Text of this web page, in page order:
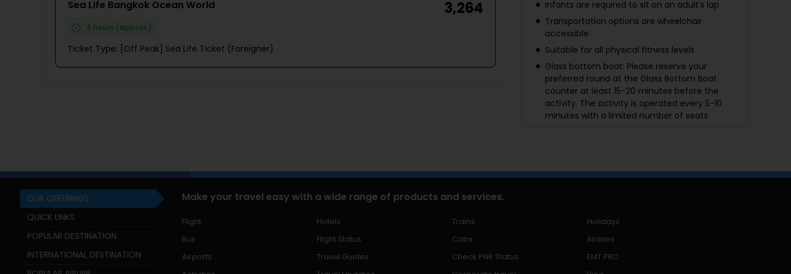
Sea Life Bangkok Ocean World
3 hours (approx.)
Ticket Type: [Off Peak] Sea Life Ticket (Foreigner)
3,264
Infants are required to sit on an adult’s lap
Transportation options are wheelchair
accessible
Suitable for all physical fitness levels
Glass bottom boat: Please reserve your
preferred round at the Glass Bottom Boat
counter at least 15-20 minutes before the
activity. The activity is operated every 5-10
minutes with a limited number of seats
enter SEA LIFE Bangkok without adult
who are over 18 years old.
OUR OFFERINGS
QUICK LINKS
POPULAR DESTINATION
INTERNATIONAL DESTINATION
Make your travel easy with a wide range of products and services.
Flight Hotels Trains
Holidays
Bus
Flight Status Cabs
Airlines
Airports
Travel Guides Check PNR Status
EMT PRO